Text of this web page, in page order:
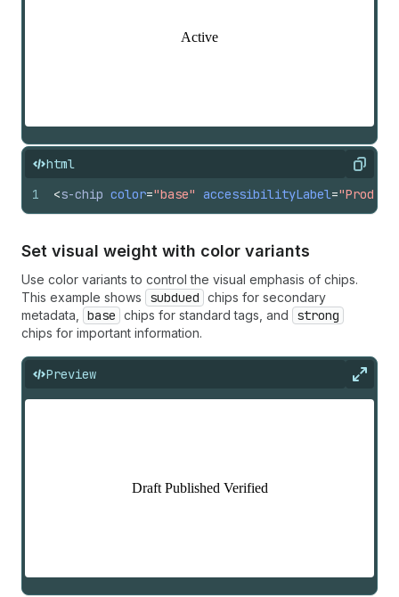
html Copy
1 <s-chip color="base" accessibilityLabel=
Set visual weight with color variants
Use color variants to control the visual emphasis of chips.
This example shows
subdued chips for secondary
metadata,
base chips for standard tags, and strong
chips for important information.
Preview